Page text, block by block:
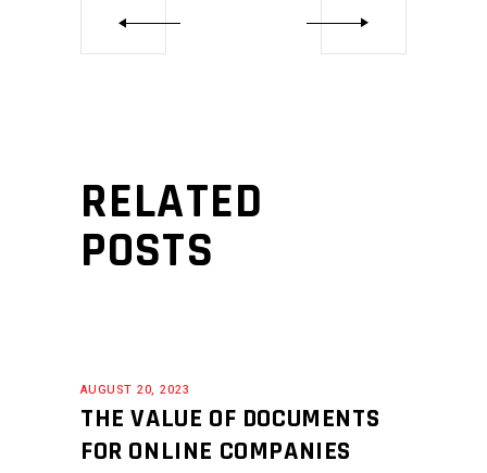
RELATED
POSTS
AUGUST 20, 2023
THE VALUE OF DOCUMENTS
FOR ONLINE COMPANIES